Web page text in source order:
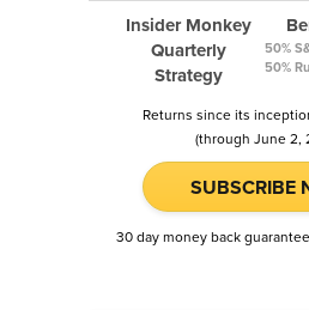
Insider Monkey
Quarterly
Strategy
50%
50%
Returns since its
(through June 2,
SUBSCRIBE
30 day money back